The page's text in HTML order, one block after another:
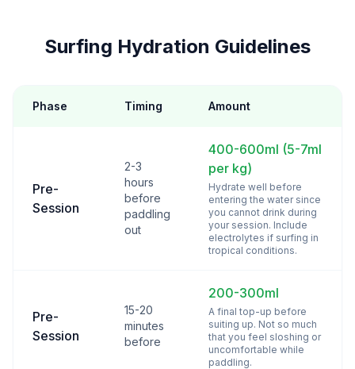
Surfing Hydration Guidelines
Phase Timing Amount
Pre-
Session
2-3
hours
before
paddling
out
400-600ml (5-7ml
per kg)
Hydrate well before
entering the water since
you cannot drink during
your session. Include
electrolytes if surfing in
tropical conditions.
Pre-
Session
15-20
minutes
before
200-300ml
A final top-up before
suiting up. Not so much
that you feel sloshing or
uncomfortable while
paddling.